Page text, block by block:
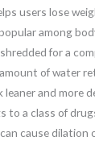
users lose
among
for a
of water
leaner and more
to a class of
cause dilation